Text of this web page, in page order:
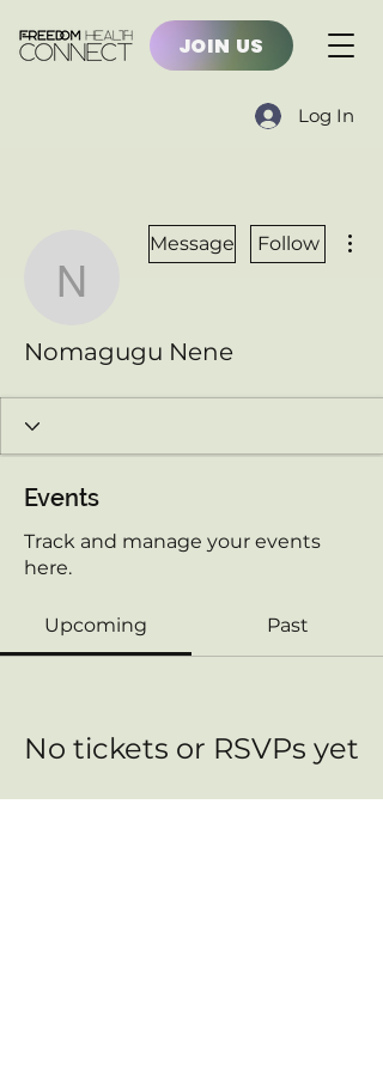
JOIN US
Log In
Nomagugu Nene
Message Follow
Nomagugu Nene
Events
Track and manage your events
here.
Upcoming Past
No tickets or RSVPs yet